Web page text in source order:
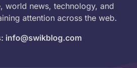
world news, technology, and
attention across the web.
info@swikblog.com